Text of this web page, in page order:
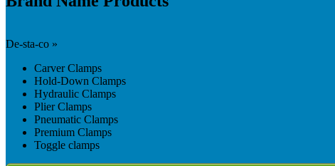
De-sta-co »
Carver Clamps
Hold-Down Clamps
Hydraulic Clamps
Plier Clamps
Pneumatic Clamps
Premium Clamps
Toggle clamps